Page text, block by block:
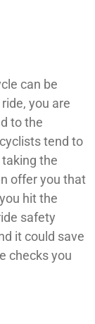
can be
you are
to the
tend to
the
offer you that
hit the
safety
it could save
checks you